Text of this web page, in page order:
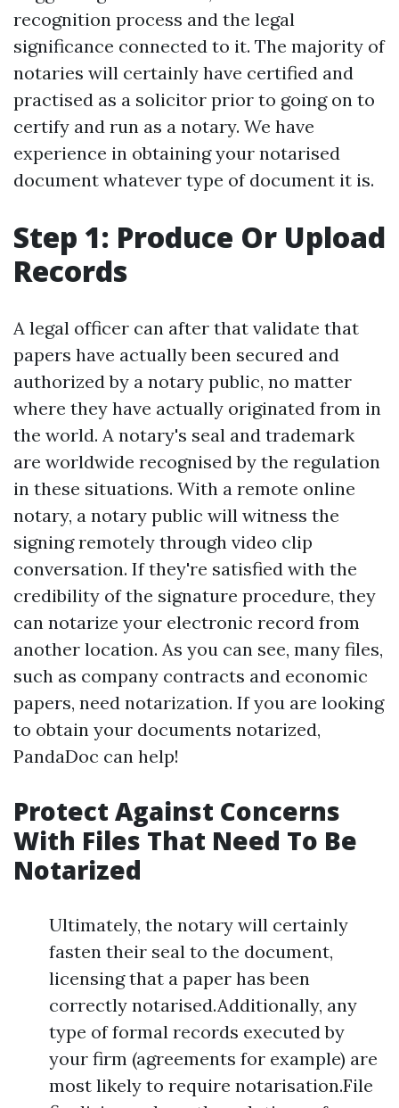
recognition process and the legal
significance connected to it. The majority of
notaries will certainly have certified and
practised as a solicitor prior to going on to
certify and run as a notary. We have
experience in obtaining your notarised
document whatever type of document it is.
Step 1: Produce Or Upload
Records
A legal officer can after that validate that
papers have actually been secured and
authorized by a notary public, no matter
where they have actually originated from in
the world. A notary's seal and trademark
are worldwide recognised by the regulation
in these situations. With a remote online
notary, a notary public will witness the
signing remotely through video clip
conversation. If they're satisfied with the
credibility of the signature procedure, they
can notarize your electronic record from
another location. As you can see, many files,
such as company contracts and economic
papers, need notarization. If you are looking
to obtain your documents notarized,
PandaDoc can help!
Protect Against Concerns
With Files That Need To Be
Notarized
Ultimately, the notary will certainly
fasten their seal to the document,
licensing that a paper has been
correctly notarised.Additionally, any
type of formal records executed by
your firm (agreements for example) are
most likely to require notarisation.File